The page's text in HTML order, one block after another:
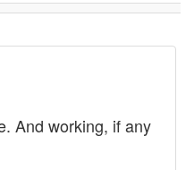
And working, if any